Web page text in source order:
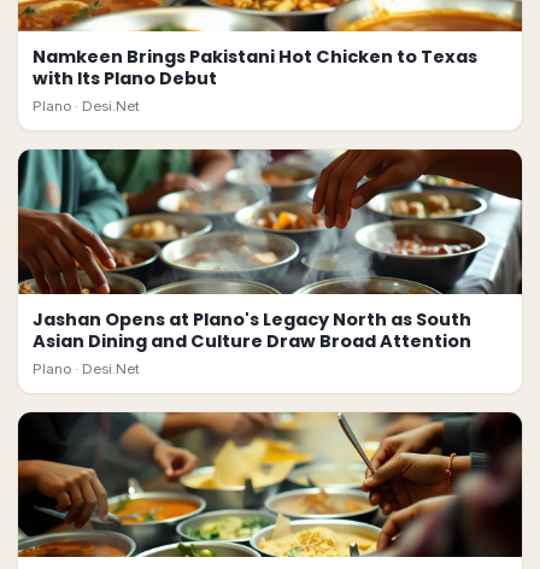
Namkeen Brings Pakistani Hot Chicken to Texas
with Its Plano Debut
Plano · Desi.Net
Jashan Opens at Plano's Legacy North as South
Asian Dining and Culture Draw Broad Attention
Plano · Desi.Net